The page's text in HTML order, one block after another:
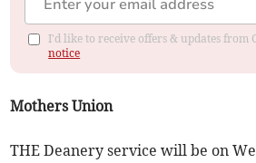
I'd like to receive offers & updates from
notice
Mothers Union
THE Deanery service will be on